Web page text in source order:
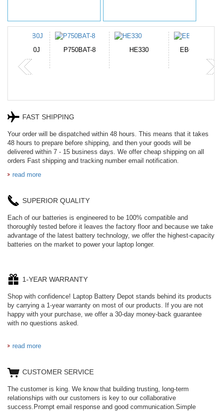
P750BAT-8 HE330
EB645247LU
FAST SHIPPING
Your order will be dispatched within 48 hours. This means that it takes
48 hours to prepare before shipping, and then your goods will be
delivered within 7 - 15 business days. We offer cheap shipping on all
orders Fast shipping and tracking number email notification.
read more
SUPERIOR QUALITY
Each of our batteries is engineered to be 100% compatible and
thoroughly tested before it leaves the factory floor and because we take
advantage of the latest battery technology, we offer the highest-capacity
batteries on the market to power your laptop longer.
1-YEAR WARRANTY
Shop with confidence! Laptop Battery Depot stands behind its products
by carrying a 1-year warranty on most of our products. If you are not
happy with your purchase, we offer a 30-day money-back guarantee
with no questions asked.
read more
CUSTOMER SERVICE
The customer is king. We know that building trusting, long-term
relationships with our customers is key to our collaborative
success.Prompt email response and good communication.Simple